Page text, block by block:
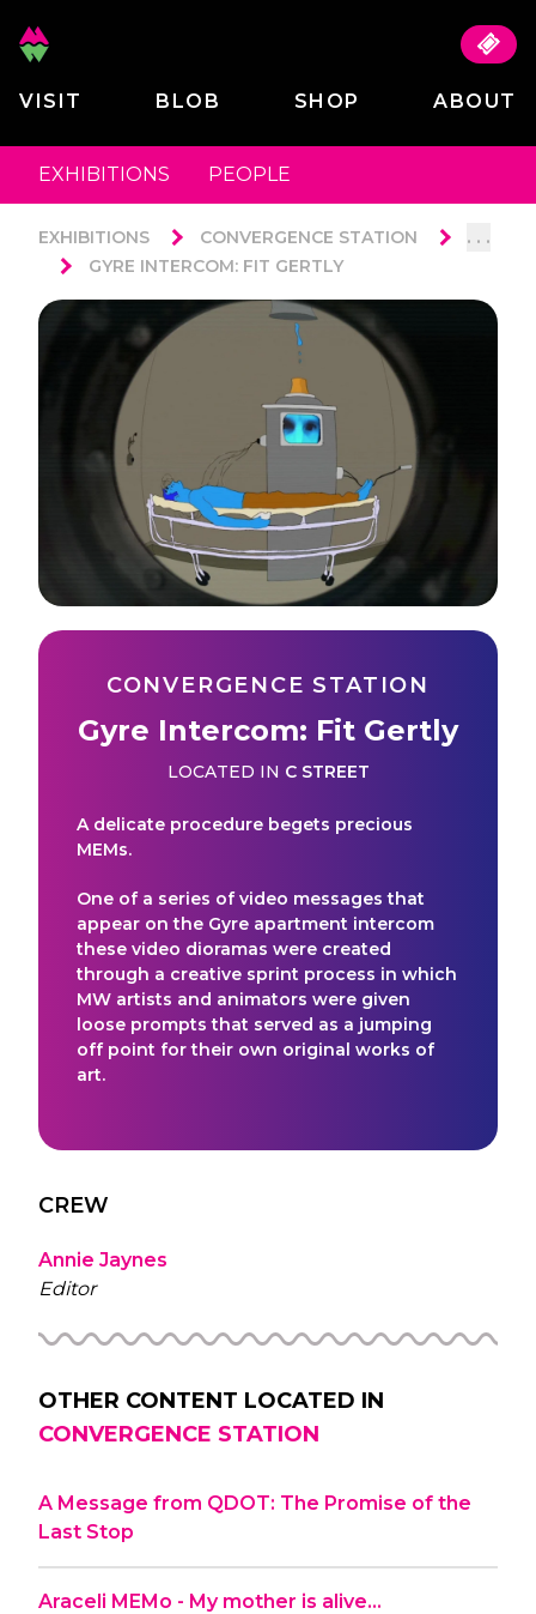
VISIT BLOB SHOP ABOUT
EXHIBITIONS PEOPLE
EXHIBITIONS CONVERGENCE STATION . . .
GYRE INTERCOM: FIT GERTLY
CONVERGENCE STATION
Gyre Intercom: Fit Gertly
LOCATED IN C STREET
A delicate procedure begets precious
MEMs.
One of a series of video messages that
appear on the Gyre apartment intercom
these video dioramas were created
through a creative sprint process in which
MW artists and animators were given
loose prompts that served as a jumping
off point for their own original works of
art.
CREW
Annie Jaynes
Editor
OTHER CONTENT LOCATED IN
CONVERGENCE STATION
A Message from QDOT: The Promise of the
Last Stop
Araceli MEMo - My mother is alive…